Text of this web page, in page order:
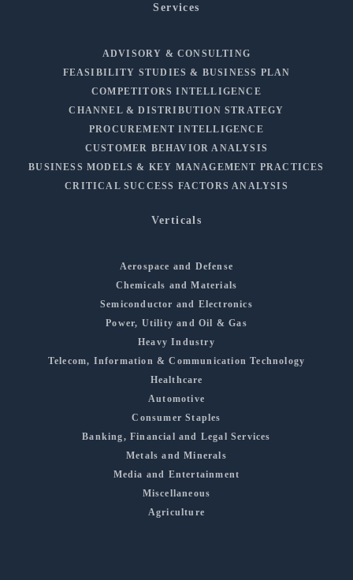
Services
ADVISORY & CONSULTING
FEASIBILITY STUDIES & BUSINESS PLAN
COMPETITORS INTELLIGENCE
CHANNEL & DISTRIBUTION STRATEGY
PROCUREMENT INTELLIGENCE
CUSTOMER BEHAVIOR ANALYSIS
BUSINESS MODELS & KEY MANAGEMENT PRACTICES
CRITICAL SUCCESS FACTORS ANALYSIS
Verticals
Aerospace and Defense
Chemicals and Materials
Semiconductor and Electronics
Power, Utility and Oil & Gas
Heavy Industry
Telecom, Information & Communication Technology
Healthcare
Automotive
Consumer Staples
Banking, Financial and Legal Services
Metals and Minerals
Media and Entertainment
Miscellaneous
Agriculture